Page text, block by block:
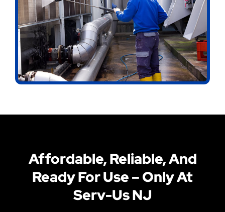
Affordable, Reliable, And
Ready For Use – Only At
Serv-Us NJ